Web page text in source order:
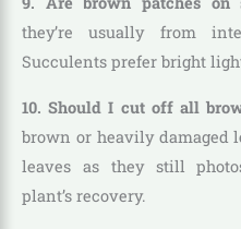
they’re usually from
Succulents prefer bright
10. Should I cut off all
brown or heavily damaged
leaves as they still
plant’s recovery.